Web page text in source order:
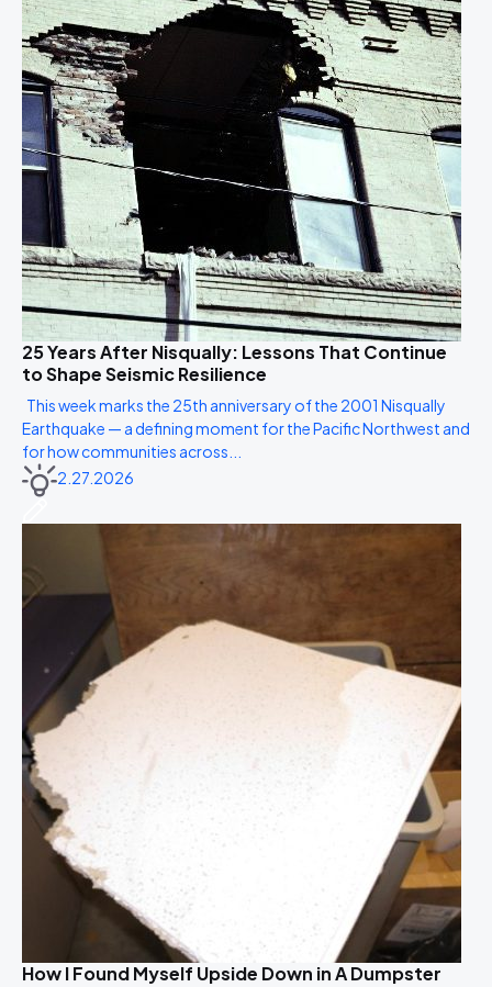
25 Years After Nisqually: Lessons That Continue
to Shape Seismic Resilience
This week marks the 25th anniversary of the 2001 Nisqually
Earthquake — a defining moment for the Pacific Northwest and
for how communities across...
2.27.2026
How I Found Myself Upside Down in A Dumpster